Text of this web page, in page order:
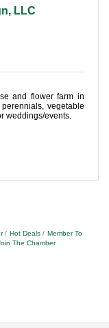
LLC
and flower farm in
vegetable
weddings/events.
Hot Deals
Member To
The Chamber